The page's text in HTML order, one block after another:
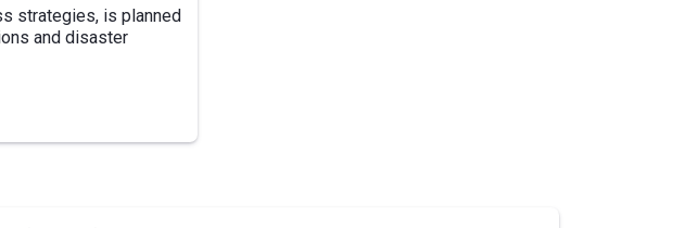
strategies, is planned
and disaster